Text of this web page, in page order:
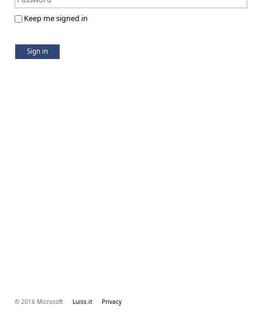
Keep me signed in
Sign in
© 2016 Microsoft Luiss.it Privacy